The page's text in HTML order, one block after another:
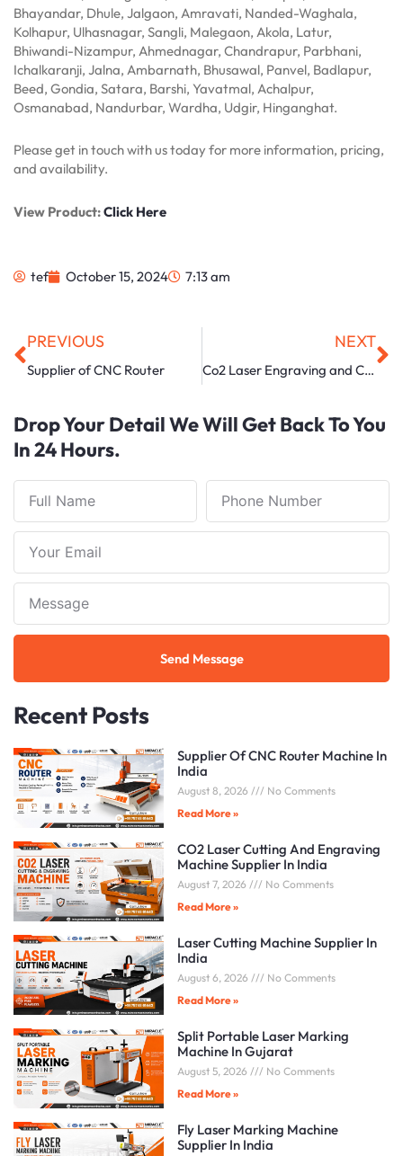
Bhayandar, Dhule, Jalgaon, Amravati, Nanded-Waghala,
Kolhapur, Ulhasnagar, Sangli, Malegaon, Akola, Latur,
Bhiwandi-Nizampur, Ahmednagar, Chandrapur, Parbhani,
Ichalkaranji, Jalna, Ambarnath, Bhusawal, Panvel, Badlapur,
Beed, Gondia, Satara, Barshi, Yavatmal, Achalpur,
Osmanabad, Nandurbar, Wardha, Udgir, Hinganghat.
Please get in touch with us today for more information, pricing,
and availability.
View Product:Click Here
tef October 15, 2024 7:13 am
Prev
PREVIOUS
Supplier of CNC Router
NEXT
Co2 Laser Engraving and Cutting Machine Manufacturer
Drop Your Detail We Will Get Back To You
In 24 Hours.
Full
Name
Phone
Number
Your
Email
Note
Send Message
Recent Posts
Supplier Of CNC Router Machine In
India
August 8, 2026
No Comments
Read More »
CO2 Laser Cutting And Engraving
Machine Supplier In India
August 7, 2026
No Comments
Read More »
Laser Cutting Machine Supplier In
India
August 6, 2026
No Comments
Read More »
Split Portable Laser Marking
Machine In Gujarat
August 5, 2026
No Comments
Read More »
Fly Laser Marking Machine
Supplier In India